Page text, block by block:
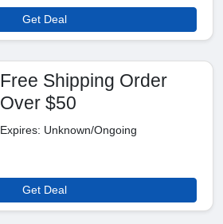
Get Deal
Free Shipping Order
Over $50
Expires: Unknown/Ongoing
Get Deal